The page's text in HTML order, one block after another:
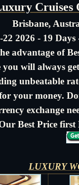
Cruises
Brisbane,
2026 - 19
advantage of
you will always
unbeatable
your money.
exchange
Best Price
LUXURY